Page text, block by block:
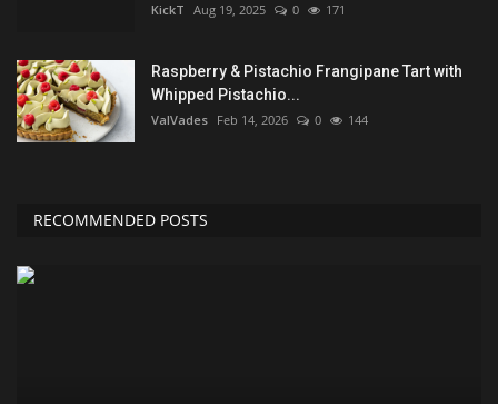
KickT Aug 19, 2025 0 171
Raspberry & Pistachio Frangipane Tart with
Whipped Pistachio...
ValVades Feb 14, 2026 0 144
RECOMMENDED POSTS